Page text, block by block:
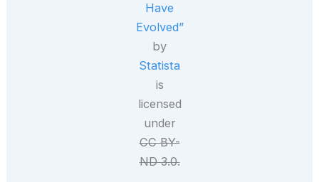
Have
Evolved”
by
Statista
is
licensed
under
CC BY-
ND 3.0.